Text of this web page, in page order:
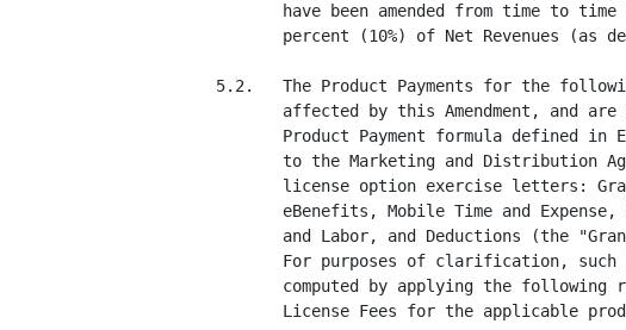
have been amended from time to
percent (10%) of Net Revenues (as
5.2.   The Product Payments for the
affected by this Amendment, and are
Product Payment formula defined in
to the Marketing and Distribution
license option exercise letters:
eBenefits, Mobile Time and Expense,
and Labor, and Deductions (the
For purposes of clarification, such
computed by applying the following
License Fees for the applicable